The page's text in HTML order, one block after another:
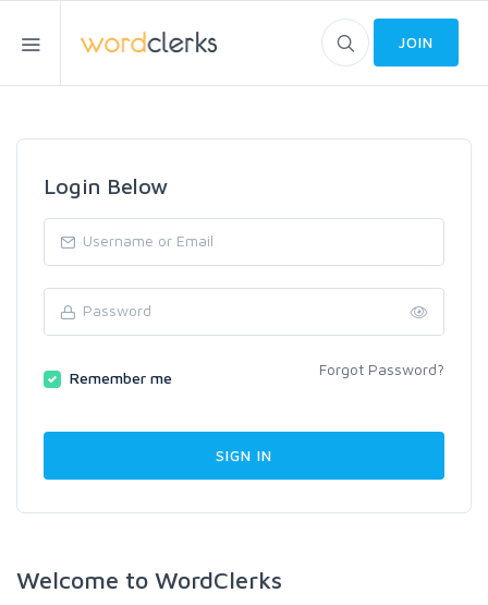
JOIN
Login Below
Remember me Forgot Password?
Welcome to WordClerks